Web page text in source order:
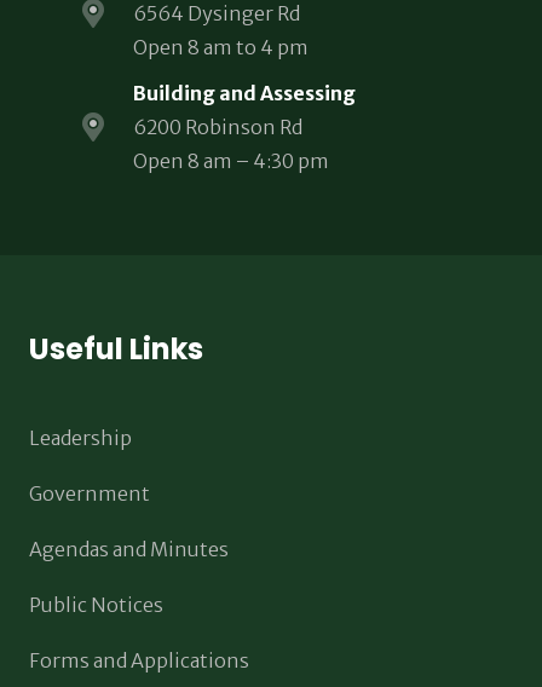
6564 Dysinger Rd
Open 8 am to 4 pm
Building and Assessing
6200 Robinson Rd
Open 8 am – 4:30 pm
Useful Links
Leadership
Government
Agendas and Minutes
Public Notices
Forms and Applications